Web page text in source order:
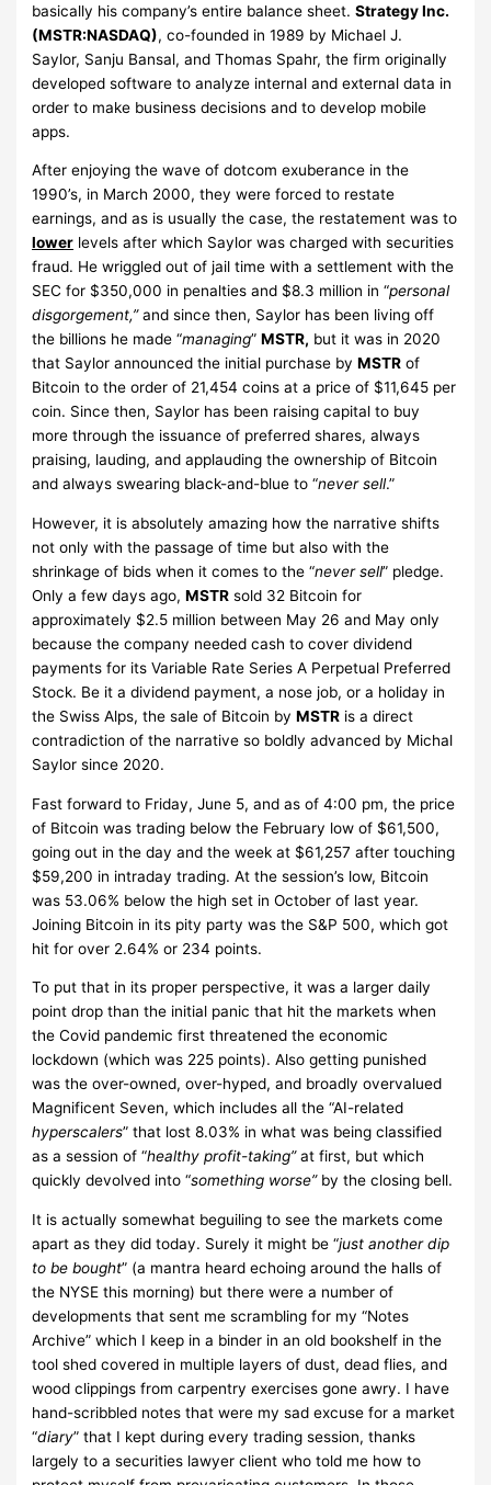
basically his company’s entire balance sheet.Strategy Inc.
(MSTR:NASDAQ), co-founded in 1989 by Michael J.
Saylor, Sanju Bansal, and Thomas Spahr, the firm originally
developed software to analyze internal and external data in
order to make business decisions and to develop mobile
apps.
After enjoying the wave of dotcom exuberance in the
1990’s, in March 2000, they were forced to restate
earnings, and as is usually the case, the restatement was to
lower levels after which Saylor was charged with securities
fraud. He wriggled out of jail time with a settlement with the
SEC for $350,000 in penalties and $8.3 million in “personal
disgorgement,”and since then, Saylor has been living off
the billions he made “managing”MSTR, but it was in 2020
that Saylor announced the initial purchase byMSTR of
Bitcoin to the order of 21,454 coins at a price of $11,645 per
coin. Since then, Saylor has been raising capital to buy
more through the issuance of preferred shares, always
praising, lauding, and applauding the ownership of Bitcoin
and always swearing black-and-blue to “never sell.”
However, it is absolutely amazing how the narrative shifts
not only with the passage of time but also with the
shrinkage of bids when it comes to the “never sell” pledge.
Only a few days ago,MSTR sold 32 Bitcoin for
approximately $2.5 million between May 26 and May only
because the company needed cash to cover dividend
payments for its Variable Rate Series A Perpetual Preferred
Stock. Be it a dividend payment, a nose job, or a holiday in
the Swiss Alps, the sale of Bitcoin byMSTR is a direct
contradiction of the narrative so boldly advanced by Michal
Saylor since 2020.
Fast forward to Friday, June 5, and as of 4:00 pm, the price
of Bitcoin was trading below the February low of $61,500,
going out in the day and the week at $61,257 after touching
$59,200 in intraday trading. At the session’s low, Bitcoin
was 53.06% below the high set in October of last year.
Joining Bitcoin in its pity party was the S&P 500, which got
hit for over 2.64% or 234 points.
To put that in its proper perspective, it was a larger daily
point drop than the initial panic that hit the markets when
the Covid pandemic first threatened the economic
lockdown (which was 225 points). Also getting punished
was the over-owned, over-hyped, and broadly overvalued
Magnificent Seven, which includes all the “AI-related
hyperscalers” that lost 8.03% in what was being classified
as a session of “healthy profit-taking”at first, but which
quickly devolved into “something worse”by the closing bell.
It is actually somewhat beguiling to see the markets come
apart as they did today. Surely it might be “just another dip
to be bought” (a mantra heard echoing around the halls of
the NYSE this morning) but there were a number of
developments that sent me scrambling for my “Notes
Archive” which I keep in a binder in an old bookshelf in the
tool shed covered in multiple layers of dust, dead flies, and
wood clippings from carpentry exercises gone awry. I have
hand-scribbled notes that were my sad excuse for a market
“diary” that I kept during every trading session, thanks
largely to a securities lawyer client who told me how to